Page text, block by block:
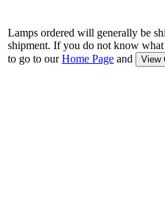
Lamps ordered will generally be
shipment. If you do not know
to go to ourHome Page and View